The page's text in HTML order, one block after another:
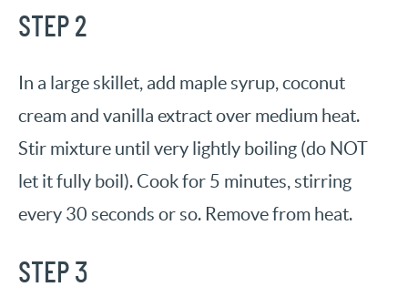
STEP 2
In a large skillet, add maple syrup, coconut
cream and vanilla extract over medium heat.
Stir mixture until very lightly boiling (do NOT
let it fully boil). Cook for 5 minutes, stirring
every 30 seconds or so. Remove from heat.
STEP 3